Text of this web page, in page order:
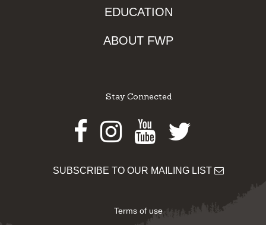
EDUCATION
ABOUT FWP
Stay Connected
Facebook
Instagram
Youtube
Twitter
SUBSCRIBE TO OUR MAILING LIST
Terms of use